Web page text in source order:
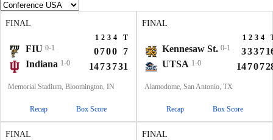
FINAL
1 2 3 4 T
FIU 0-1 0700
7
Indiana 1-0 1473731
Memorial Stadium, Bloomington, IN
Recap Box Score
FINAL
1 2 3 4
Kennesaw St. 0-1 3337
UTSA 1-0 14707
Alamodome, San Antonio, TX
Recap Box Score
FINAL FINAL